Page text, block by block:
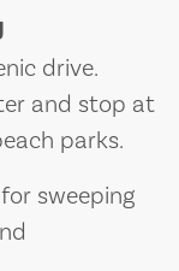
drive.
and stop at
parks.
for sweeping